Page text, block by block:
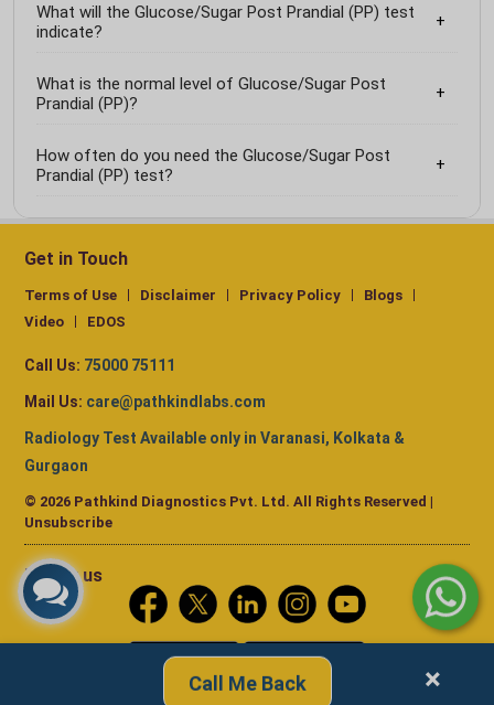
What will the Glucose/Sugar Post Prandial (PP) test
indicate?
What is the normal level of Glucose/Sugar Post
Prandial (PP)?
How often do you need the Glucose/Sugar Post
Prandial (PP) test?
Get in Touch
Terms of Use Disclaimer Privacy Policy
Blogs
Video
EDOS
Call Us: 75000 75111
Mail Us: care@pathkindlabs.com
Radiology Test Available only in Varanasi, Kolkata &
Gurgaon
© 2026 Pathkind Diagnostics Pvt. Ltd. All Rights Reserved |
Unsubscribe
Follow us
Call Me Back ×